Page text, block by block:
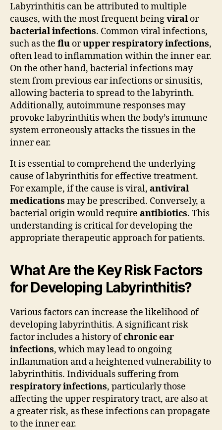
Labyrinthitis can be attributed to multiple
causes, with the most frequent beingviral or
bacterial infections. Common viral infections,
such as the flu orupper respiratory infections,
often lead to inflammation within the inner ear.
On the other hand, bacterial infections may
stem from previous ear infections or sinusitis,
allowing bacteria to spread to the labyrinth.
Additionally, autoimmune responses may
provoke labyrinthitis when the body’s immune
system erroneously attacks the tissues in the
inner ear.
It is essential to comprehend the underlying
cause of labyrinthitis for effective treatment.
For example, if the cause is viral, antiviral
medications may be prescribed. Conversely, a
bacterial origin would require antibiotics. This
understanding is critical for developing the
appropriate therapeutic approach for patients.
What Are the Key Risk Factors
for Developing Labyrinthitis?
Various factors can increase the likelihood of
developing labyrinthitis. A significant risk
factor includes a history ofchronic ear
infections, which may lead to ongoing
inflammation and a heightened vulnerability to
labyrinthitis. Individuals suffering from
respiratory infections, particularly those
affecting the upper respiratory tract, are also at
a greater risk, as these infections can propagate
to the inner ear.